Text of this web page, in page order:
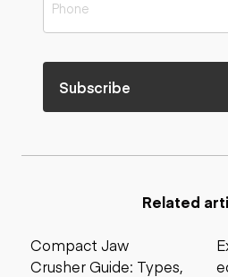
Subscribe
Related
Compact Jaw
Crusher Guide: Types,